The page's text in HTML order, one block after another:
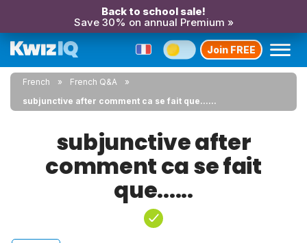
Back to school sale!
Save 30% on annual Premium »
Join FREE
French
French Q&A
subjunctive after comment ca se fait que......
subjunctive after
comment ca se fait
que......